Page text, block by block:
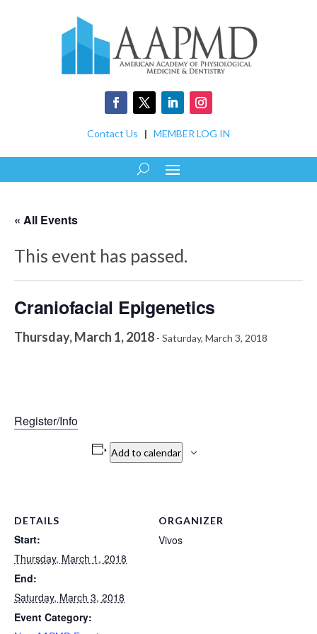
Contact Us | MEMBER LOG IN
« All Events
This event has passed.
Craniofacial Epigenetics
Thursday, March 1, 2018 - Saturday, March 3, 2018
Register/Info
Add to calendar
DETAILS
Start:
Thursday, March 1, 2018
End:
Saturday, March 3, 2018
Event Category:
ORGANIZER
Vivos